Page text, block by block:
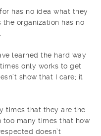
has no idea what they
organization has no
learned the hard way
only works to get
show that I care; it
times that they are the
too many times that how
doesn’t